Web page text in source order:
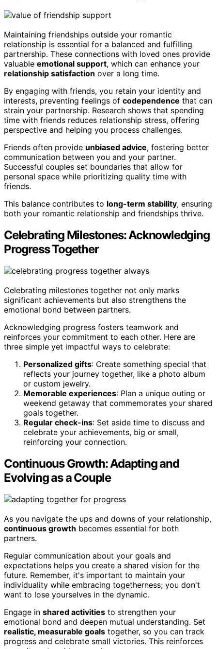
Maintaining friendships outside your romantic
relationship is essential for a balanced and fulfilling
partnership. These connections with loved ones provide
valuable emotional support, which can enhance your
relationship satisfaction over a long time.
By engaging with friends, you retain your identity and
interests, preventing feelings of codependence that can
strain your partnership. Research shows that spending
time with friends reduces relationship stress, offering
perspective and helping you process challenges.
Friends often provide unbiased advice, fostering better
communication between you and your partner.
Successful couples set boundaries that allow for
personal space while prioritizing quality time with
friends.
This balance contributes to long-term stability, ensuring
both your romantic relationship and friendships thrive.
Celebrating Milestones: Acknowledging
Progress Together
Celebrating milestones together not only marks
significant achievements but also strengthens the
emotional bond between partners.
Acknowledging progress fosters teamwork and
reinforces your commitment to each other. Here are
three simple yet impactful ways to celebrate:
Personalized gifts: Create something special that
reflects your journey together, like a photo album
or custom jewelry.
Memorable experiences: Plan a unique outing or
weekend getaway that commemorates your shared
goals together.
Regular check-ins: Set aside time to discuss and
celebrate your achievements, big or small,
reinforcing your connection.
Continuous Growth: Adapting and
Evolving as a Couple
As you navigate the ups and downs of your relationship,
continuous growth becomes essential for both
partners.
Regular communication about your goals and
expectations helps you create a shared vision for the
future. Remember, it's important to maintain your
individuality while embracing togetherness; you don't
want to lose yourselves in the dynamic.
Engage in shared activities to strengthen your
emotional bond and deepen mutual understanding. Set
realistic, measurable goals together, so you can track
progress and celebrate small victories. This reinforces